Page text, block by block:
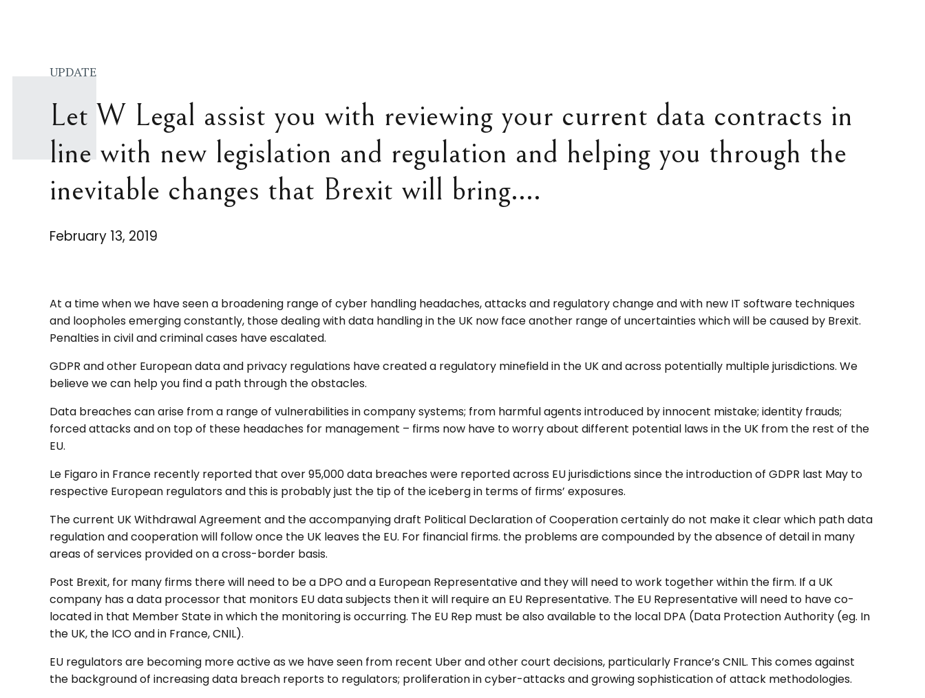
UPDATE
Let W Legal assist you with reviewing your current data contracts in
line with new legislation and regulation and helping you through the
inevitable changes that Brexit will bring….
February 13, 2019
At a time when we have seen a broadening range of cyber handling headaches, attacks and regulatory change and with new IT software techniques
and loopholes emerging constantly, those dealing with data handling in the UK now face another range of uncertainties which will be caused by Brexit.
Penalties in civil and criminal cases have escalated.
GDPR and other European data and privacy regulations have created a regulatory minefield in the UK and across potentially multiple jurisdictions. We
believe we can help you find a path through the obstacles.
Data breaches can arise from a range of vulnerabilities in company systems; from harmful agents introduced by innocent mistake; identity frauds;
forced attacks and on top of these headaches for management – firms now have to worry about different potential laws in the UK from the rest of the
EU.
Le Figaro in France recently reported that over 95,000 data breaches were reported across EU jurisdictions since the introduction of GDPR last May to
respective European regulators and this is probably just the tip of the iceberg in terms of firms’ exposures.
The current UK Withdrawal Agreement and the accompanying draft Political Declaration of Cooperation certainly do not make it clear which path data
regulation and cooperation will follow once the UK leaves the EU. For financial firms. the problems are compounded by the absence of detail in many
areas of services provided on a cross-border basis.
Post Brexit, for many firms there will need to be a DPO and a European Representative and they will need to work together within the firm. If a UK
company has a data processor that monitors EU data subjects then it will require an EU Representative. The EU Representative will need to have co-
located in that Member State in which the monitoring is occurring. The EU Rep must be also available to the local DPA (Data Protection Authority (eg. In
the UK, the ICO and in France, CNIL).
EU regulators are becoming more active as we have seen from recent Uber and other court decisions, particularly France’s CNIL. This comes against
the background of increasing data breach reports to regulators; proliferation in cyber-attacks and growing sophistication of attack methodologies.